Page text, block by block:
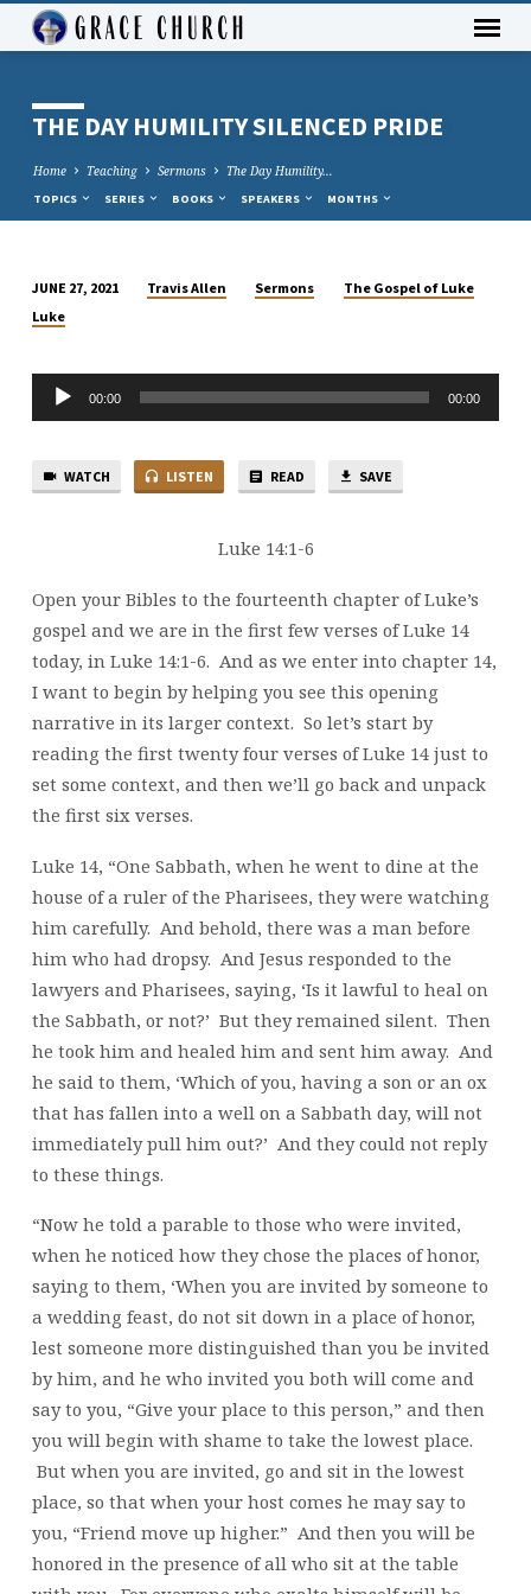
THE DAY HUMILITY SILENCED PRIDE
Home Teaching Sermons The Day Humility…
TOPICS SERIES BOOKS SPEAKERS MONTHS
THE
HUMILITY
SILENCED
PRIDE
JUNE 27, 2021 Travis Allen Sermons
The Gospel of Luke
Luke
Audio
Player
00:00 00:00
WATCH LISTEN READ SAVE
Luke 14:1-6
Open your Bibles to the fourteenth chapter of Luke’s
gospel and we are in the first few verses of Luke 14
today, in Luke 14:1-6. And as we enter into chapter 14,
I want to begin by helping you see this opening
narrative in its larger context. So let’s start by
reading the first twenty four verses of Luke 14 just to
set some context, and then we’ll go back and unpack
the first six verses.
Luke 14, “One Sabbath, when he went to dine at the
house of a ruler of the Pharisees, they were watching
him carefully. And behold, there was a man before
him who had dropsy. And Jesus responded to the
lawyers and Pharisees, saying, ‘Is it lawful to heal on
the Sabbath, or not?’ But they remained silent. Then
he took him and healed him and sent him away. And
he said to them, ‘Which of you, having a son or an ox
that has fallen into a well on a Sabbath day, will not
immediately pull him out?’ And they could not reply
to these things.
“Now he told a parable to those who were invited,
when he noticed how they chose the places of honor,
saying to them, ‘When you are invited by someone to
a wedding feast, do not sit down in a place of honor,
lest someone more distinguished than you be invited
by him, and he who invited you both will come and
say to you, “Give your place to this person,” and then
you will begin with shame to take the lowest place.
But when you are invited, go and sit in the lowest
place, so that when your host comes he may say to
you, “Friend move up higher.” And then you will be
honored in the presence of all who sit at the table